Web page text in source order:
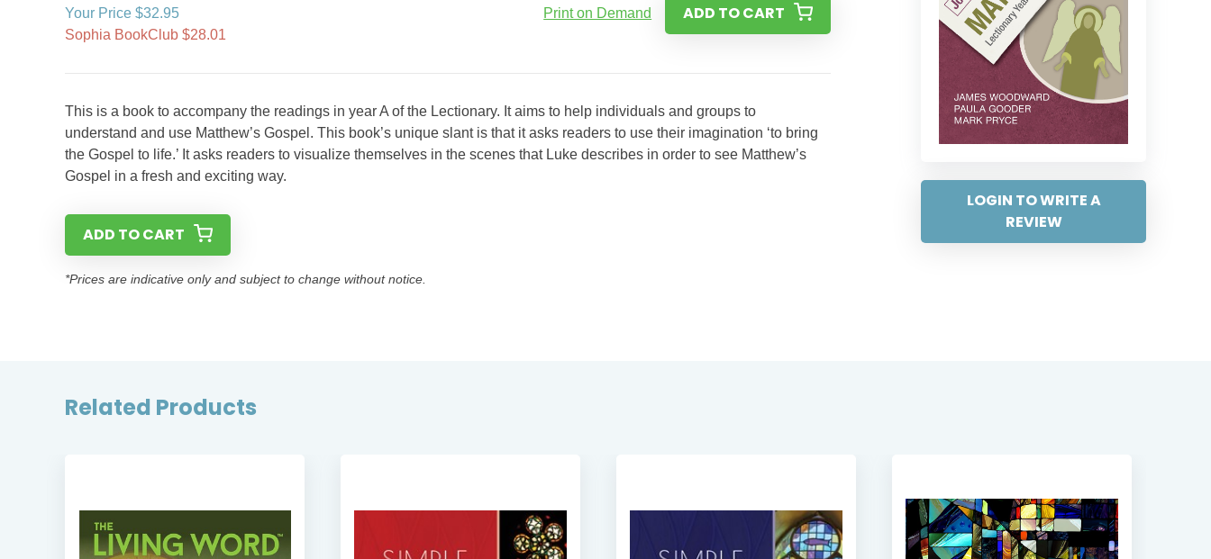
LOGIN TO WRITE A
REVIEW
Your Price $32.95
Sophia BookClub $28.01
Print on Demand ADD TO CART
This is a book to accompany the readings in year A of the Lectionary. It aims to help individuals and groups to
understand and use Matthew’s Gospel. This book’s unique slant is that it asks readers to use their imagination ‘to bring
the Gospel to life.’ It asks readers to visualize themselves in the scenes that Luke describes in order to see Matthew’s
Gospel in a fresh and exciting way.
ADD TO CART
*Prices are indicative only and subject to change without notice.
Related Products